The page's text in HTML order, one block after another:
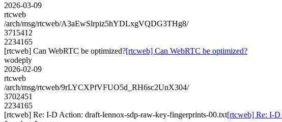
2026-03-09
rtcweb
/arch/msg/rtcweb/A3aEwSlrpiz5hYDLxgVQDG3THg8/
3715412
2234165
[rtcweb] Can WebRTC be optimized?[rtcweb] Can WebRTC be optimized?
wodeply
2026-02-09
rtcweb
/arch/msg/rtcweb/9rLYCXPfVFUO5d_RH6sc2UnX304/
3702451
2234165
[rtcweb] Re: I-D Action: draft-lennox-sdp-raw-key-fingerprints-00.txt[rtcweb] Re: I-